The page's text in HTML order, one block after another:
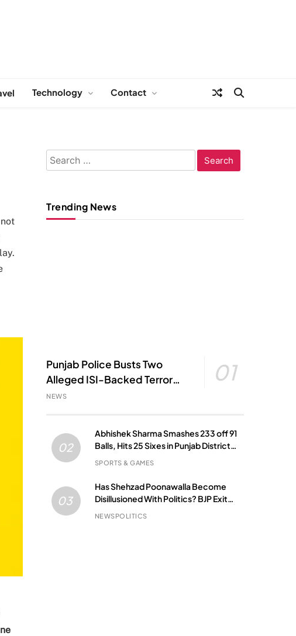
Technology Contact
Search
for:
Trending News
Punjab Police Busts Two
Alleged ISI-Backed Terror
Modules; Jantar Mantar
01
NEWS
02
Abhishek Sharma Smashes 233 off 91
Balls, Hits 25 Sixes in Punjab District
Match
SPORTS & GAMES
03
Has Shehzad Poonawalla Become
Disillusioned With Politics? BJP Exit
Buzz Grows
NEWSPOLITICS